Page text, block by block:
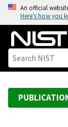
o
An official
Here’s how you